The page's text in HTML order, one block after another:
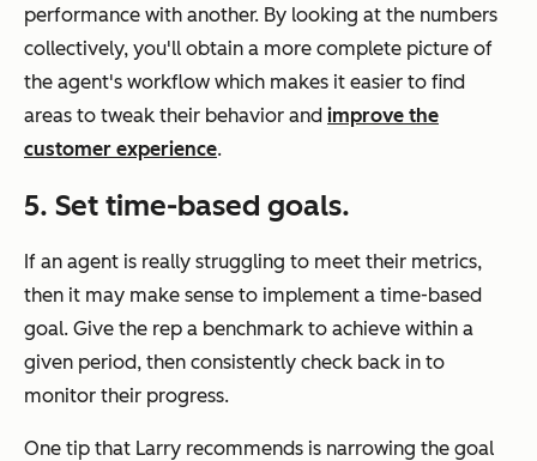
performance with another. By looking at the numbers
collectively, you'll obtain a more complete picture of
the agent's workflow which makes it easier to find
areas to tweak their behavior and improve the
customer experience.
5. Set time-based goals.
If an agent is really struggling to meet their metrics,
then it may make sense to implement a time-based
goal. Give the rep a benchmark to achieve within a
given period, then consistently check back in to
monitor their progress.
One tip that Larry recommends is narrowing the goal